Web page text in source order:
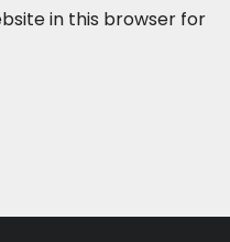
in this browser for